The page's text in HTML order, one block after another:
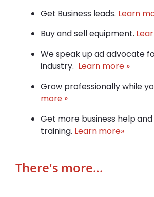
Get Business leads. Learn
Buy and sell equipment.
We speak up ad advocate
industry. Learn more »
Grow professionally while
more »
Get more business help
training. Learn more»
There's more...